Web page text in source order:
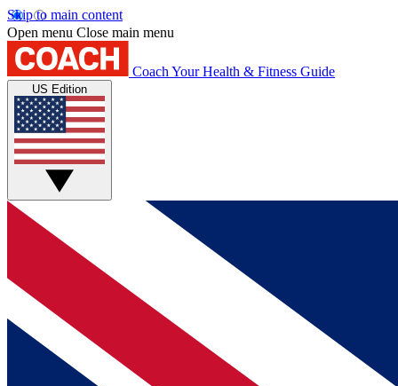
Skip to main content
Open menu Close main menu
Coach Your Health & Fitness Guide
US Edition